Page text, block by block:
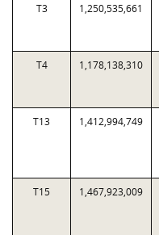
T3 1,250,535,661
T4 1,178,138,310
T13 1,412,994,749
T15 1,467,923,009